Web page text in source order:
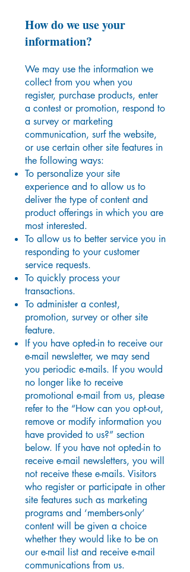
How do we use your
information?
We may use the information we
collect from you when you
register, purchase products, enter
a contest or promotion, respond to
a survey or marketing
communication, surf the website,
or use certain other site features in
the following ways:
To personalize your site
experience and to allow us to
deliver the type of content and
product offerings in which you are
most interested.
To allow us to better service you in
responding to your customer
service requests.
To quickly process your
transactions.
To administer a contest,
promotion, survey or other site
feature.
If you have opted-in to receive our
e-mail newsletter, we may send
you periodic e-mails. If you would
no longer like to receive
promotional e-mail from us, please
refer to the “How can you opt-out,
remove or modify information you
have provided to us?” section
below. If you have not opted-in to
receive e-mail newsletters, you will
not receive these e-mails. Visitors
who register or participate in other
site features such as marketing
programs and ‘members-only’
content will be given a choice
whether they would like to be on
our e-mail list and receive e-mail
communications from us.